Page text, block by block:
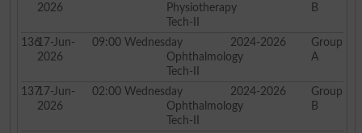
2026
Physiotherapy
Tech-II
B
13617-Jun-
2026
09:00 Wednesday
Ophthalmology
Tech-II
2024-2026
Group
A
13717-Jun-
2026
02:00 Wednesday
Ophthalmology
Tech-II
2024-2026
Group
B